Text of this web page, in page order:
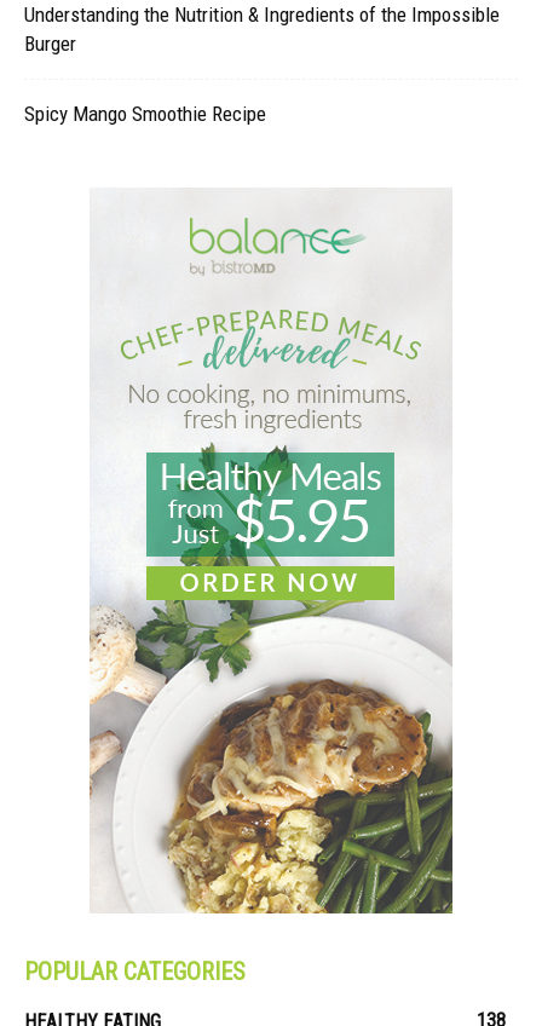
Understanding the Nutrition & Ingredients of the Impossible
Burger
Spicy Mango Smoothie Recipe
POPULAR CATEGORIES
138